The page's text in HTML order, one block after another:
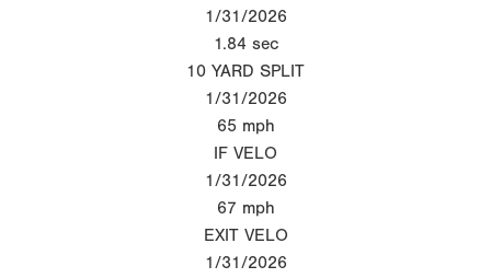
1/31/2026
1.84 sec
10 YARD SPLIT
1/31/2026
65 mph
IF VELO
1/31/2026
67 mph
EXIT VELO
1/31/2026